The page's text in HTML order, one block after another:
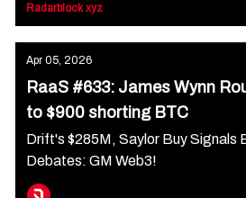
Radarblock xyz
Apr 05, 2026
RaaS #633: James Wynn
to $900 shorting BTC
Drift's $285M, Saylor Buy Signals
Debates: GM Web3!